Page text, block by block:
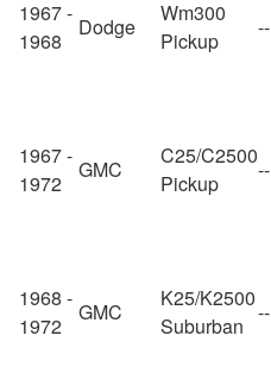
1967 -
1968
Dodge
Wm300
Pickup
--
1967 -
1972
GMC
C25/C2500
Pickup
--
1968 -
1972
GMC
K25/K2500
Suburban
--